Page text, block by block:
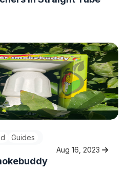
Guides
Aug 16, 2023